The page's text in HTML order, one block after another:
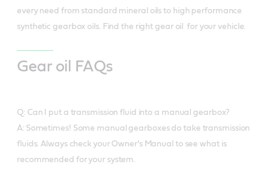
every need from standard mineral oils to high performance
synthetic gearbox oils. Find the right gear oil for your vehicle.
Gear oil FAQs
Q: Can I put a transmission fluid into a manual gearbox?
A: Sometimes! Some manual gearboxes do take transmission
fluids. Always check your Owner’s Manual to see what is
recommended for your system.